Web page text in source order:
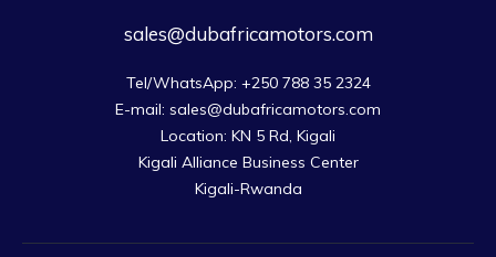
sales@dubafricamotors.com
Tel/WhatsApp: +250 788 35 2324
E-mail: sales@dubafricamotors.com
Location: KN 5 Rd, Kigali
Kigali Alliance Business Center
Kigali-Rwanda